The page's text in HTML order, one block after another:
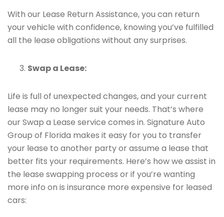
With our Lease Return Assistance, you can return
your vehicle with confidence, knowing you’ve fulfilled
all the lease obligations without any surprises.
Swap a Lease:
Life is full of unexpected changes, and your current
lease may no longer suit your needs. That’s where
our Swap a Lease service comes in. Signature Auto
Group of Florida makes it easy for you to transfer
your lease to another party or assume a lease that
better fits your requirements. Here’s how we assist in
the lease swapping process or if you’re wanting
more info on is insurance more expensive for leased
cars: